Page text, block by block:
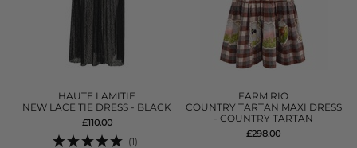
HAUTE LAMITIE
NEW LACE TIE DRESS - BLACK
£110.00
(1)
FARM RIO
COUNTRY TARTAN MAXI DRESS
- COUNTRY TARTAN
£298.00